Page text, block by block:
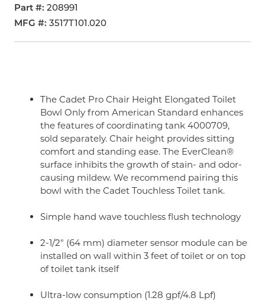
Part # 208991
MFG # 3517T101.020
The Cadet Pro Chair Height Elongated Toilet
Bowl Only from American Standard enhances
the features of coordinating tank 4000709,
sold separately. Chair height provides sitting
comfort and standing ease. The EverClean®
surface inhibits the growth of stain- and odor-
causing mildew. We recommend pairing this
bowl with the Cadet Touchless Toilet tank.
Simple hand wave touchless flush technology
2-1/2" (64 mm) diameter sensor module can be
installed on wall within 3 feet of toilet or on top
of toilet tank itself
Ultra-low consumption (1.28 gpf/4.8 Lpf)